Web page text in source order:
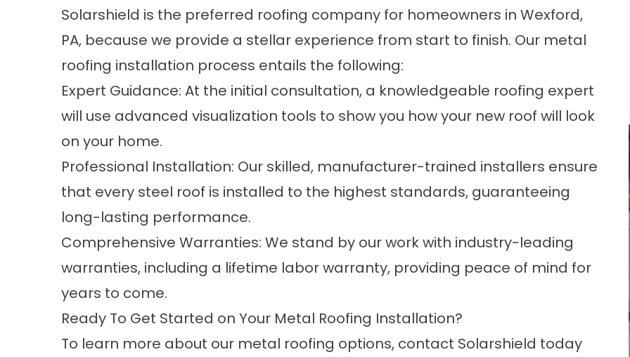
Solarshield is the preferred roofing company for homeowners in Wexford,
PA, because we provide a stellar experience from start to finish. Our metal
roofing installation process entails the following:
Expert Guidance: At the initial consultation, a knowledgeable roofing expert
will use advanced visualization tools to show you how your new roof will look
on your home.
Professional Installation: Our skilled, manufacturer-trained installers ensure
that every steel roof is installed to the highest standards, guaranteeing
long-lasting performance.
Comprehensive Warranties: We stand by our work with industry-leading
warranties, including a lifetime labor warranty, providing peace of mind for
years to come.
Ready To Get Started on Your Metal Roofing Installation?
To learn more about our metal roofing options, contact Solarshield today